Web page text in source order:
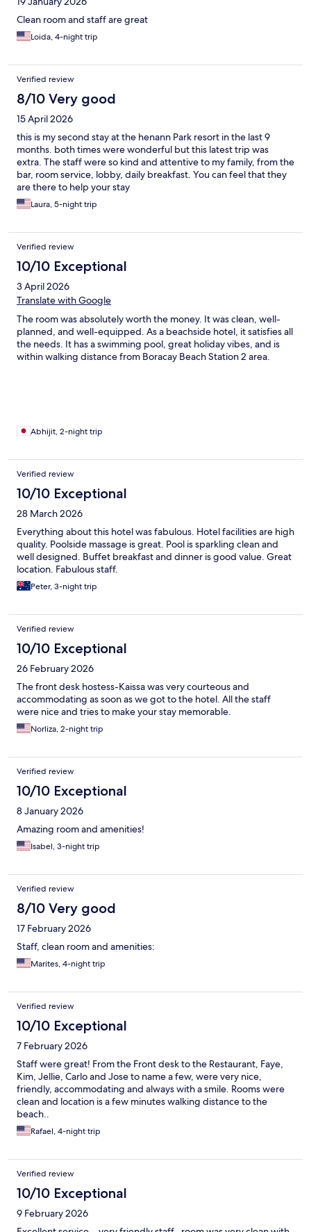
Clean room and staff are great
Loida, 4-night trip
Verified review
8/10 Very good
15 April 2026
this is my second stay at the henann Park resort in the last 9
months. both times were wonderful but this latest trip was
extra. The staff were so kind and attentive to my family, from the
bar, room service, lobby, daily breakfast. You can feel that they
are there to help your stay
Laura, 5-night trip
Verified review
10/10 Exceptional
3 April 2026
Translate with Google
The room was absolutely worth the money. It was clean, well-
planned, and well-equipped. As a beachside hotel, it satisfies all
the needs. It has a swimming pool, great holiday vibes, and is
within walking distance from Boracay Beach Station 2 area.
Abhijit, 2-night trip
Verified review
10/10 Exceptional
28 March 2026
Everything about this hotel was fabulous. Hotel facilities are high
quality. Poolside massage is great. Pool is sparkling clean and
well designed. Buffet breakfast and dinner is good value. Great
location. Fabulous staff.
Peter, 3-night trip
Verified review
10/10 Exceptional
26 February 2026
The front desk hostess-Kaissa was very courteous and
accommodating as soon as we got to the hotel. All the staff
were nice and tries to make your stay memorable.
Norliza, 2-night trip
Verified review
10/10 Exceptional
8 January 2026
Amazing room and amenities!
Isabel, 3-night trip
Verified review
8/10 Very good
17 February 2026
Staff, clean room and amenities:
Marites, 4-night trip
Verified review
10/10 Exceptional
7 February 2026
Staff were great! From the Front desk to the Restaurant, Faye,
Kim, Jellie, Carlo and Jose to name a few, were very nice,
friendly, accommodating and always with a smile. Rooms were
clean and location is a few minutes walking distance to the
beach..
Rafael, 4-night trip
Verified review
10/10 Exceptional
9 February 2026